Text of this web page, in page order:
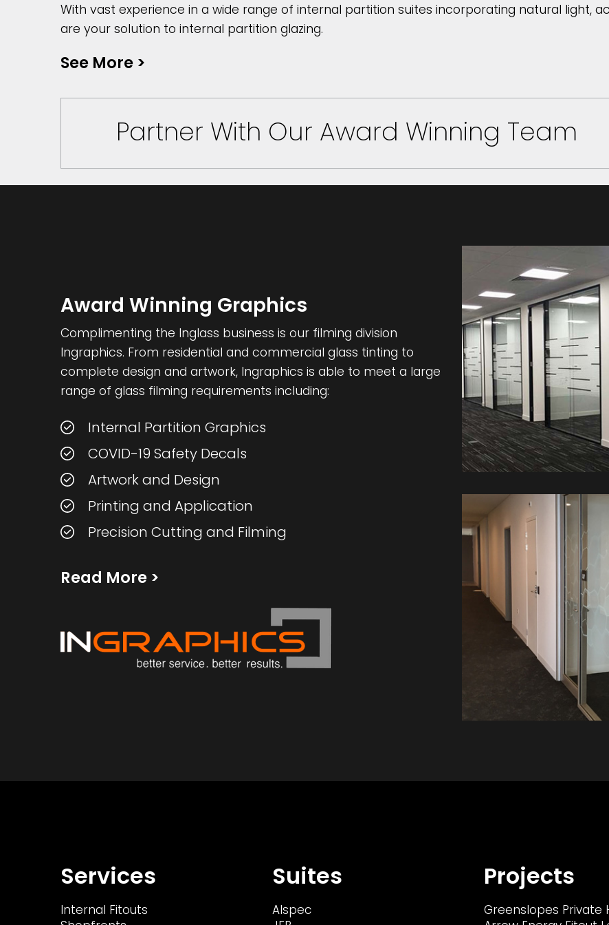
With vast experience in a wide range of internal partition suites incorporating natural light,
are your solution to internal partition glazing.
See More >
Partner With Our Award Winning Team
Award Winning Graphics
Complimenting the Inglass business is our filming division
Ingraphics. From residential and commercial glass tinting to
complete design and artwork, Ingraphics is able to meet a large
range of glass filming requirements including:
Internal Partition Graphics
COVID-19 Safety Decals
Artwork and Design
Printing and Application
Precision Cutting and Filming
Read More >
Services
Internal Fitouts
Suites
Alspec
Projects
Greenslopes Private